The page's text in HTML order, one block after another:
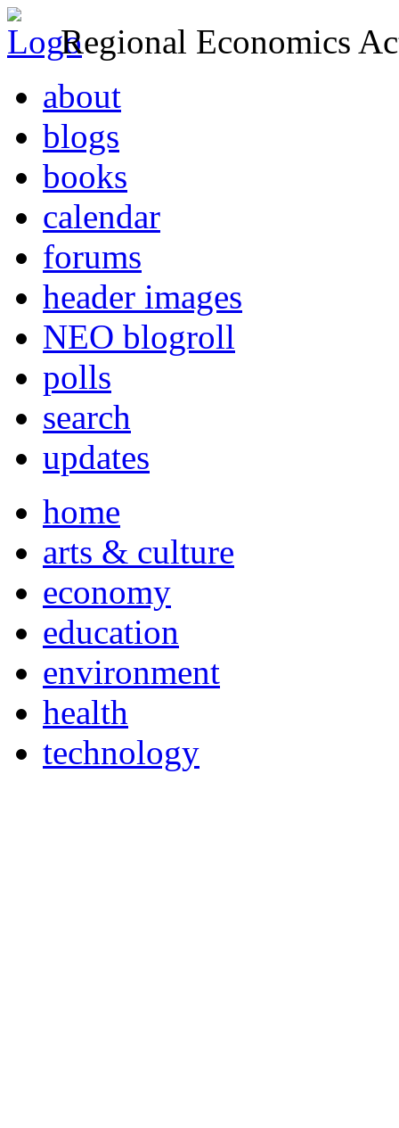
Regional Economics
about
blogs
books
calendar
forums
header images
NEO blogroll
polls
search
updates
home
arts & culture
economy
education
environment
health
technology